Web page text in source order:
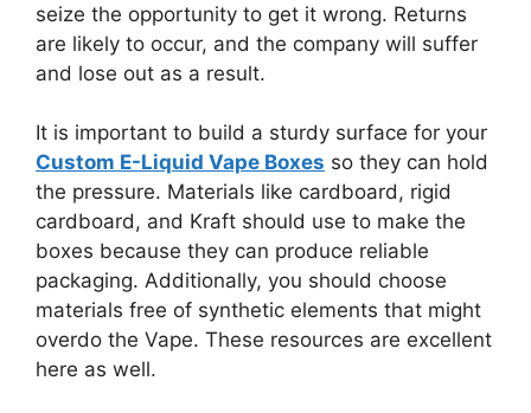
seize the opportunity to get it wrong. Returns
are likely to occur, and the company will suffer
and lose out as a result.
It is important to build a sturdy surface for your
Custom E-Liquid Vape Boxes so they can hold
the pressure. Materials like cardboard, rigid
cardboard, and Kraft should use to make the
boxes because they can produce reliable
packaging. Additionally, you should choose
materials free of synthetic elements that might
overdo the Vape. These resources are excellent
here as well.